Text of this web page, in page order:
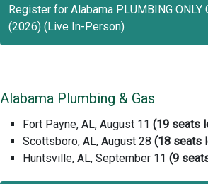
Register for Alabama PLUMBING ONLY
(2026) (Live In-Person)
Alabama Plumbing & Gas
Fort Payne, AL, August 11 (19 seats
Scottsboro, AL, August 28 (18 seats
Huntsville, AL, September 11 (9